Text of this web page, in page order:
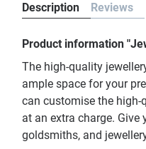
Description Reviews
Product information
The high-quality
ample space for your
can customise the
at an extra charge.
goldsmiths, and